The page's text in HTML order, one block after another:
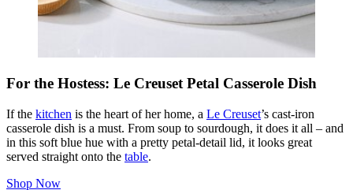
For the Hostess: Le Creuset Petal Casserole Dish
If the kitchen is the heart of her home, a Le Creuset’s cast-iron
casserole dish is a must. From soup to sourdough, it does it all – and
in this soft blue hue with a pretty petal-detail lid, it looks great
served straight onto the table.
Shop Now